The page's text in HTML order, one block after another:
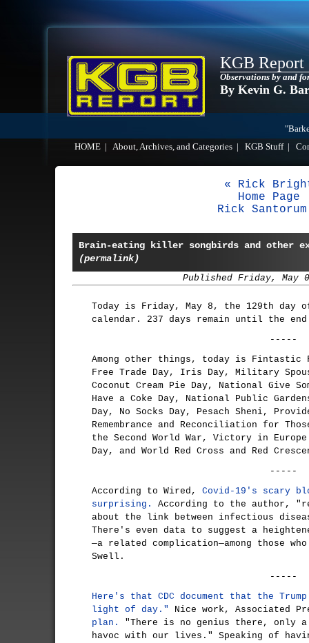
KGB Report
Observations by and
By Kevin G.
HOME
About, Archives, and Categories KGB Stuff|
« Rick
Home Page
Rick
Brain-eating killer songbirds and other
(permalink)
Published Friday, May
Today is Friday, May 8, the 129th day
calendar. 237 days remain until the
-----
Among other things, today is Fintastic
Free Trade Day, Iris Day, Military
Coconut Cream Pie Day, National Give
Have a Coke Day, National Public
Day, No Socks Day, Pesach Sheni,
Remembrance and Reconciliation for
the Second World War, Victory in
Day, and World Red Cross and Red
-----
According to Wired, Covid-19's scary
surprising.
According to the author,
about the link between infectious
There's even data to suggest a
—a related complication—among those
Swell.
-----
Here's that CDC document that the
light of day."
Nice work, Associated
plan.
"There is no genius there, only a
havoc with our lives." Speaking of